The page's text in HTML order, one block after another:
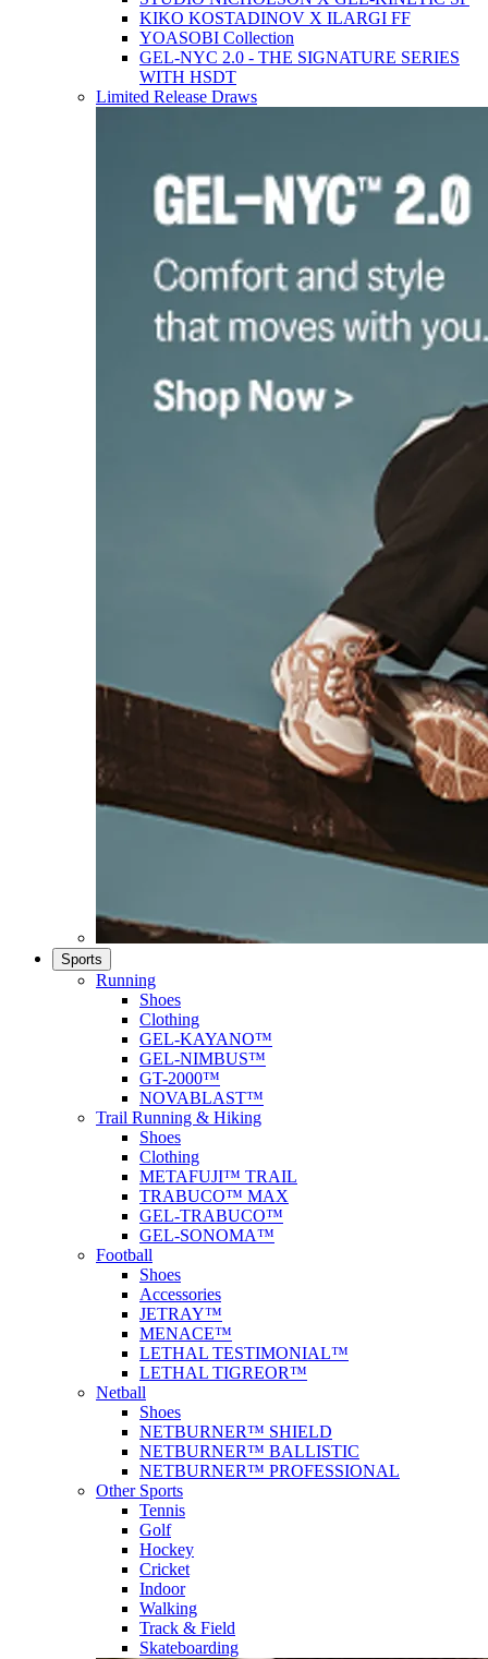
KIKO KOSTADINOV X ILARGI FF
YOASOBI Collection
GEL-NYC 2.0 - THE SIGNATURE SERIES
WITH HSDT
Limited Release Draws
Sports
Running
Shoes
Clothing
GEL-KAYANO™
GEL-NIMBUS™
GT-2000™
NOVABLAST™
Trail Running & Hiking
Shoes
Clothing
METAFUJI™ TRAIL
TRABUCO™ MAX
GEL-TRABUCO™
GEL-SONOMA™
Football
Shoes
Accessories
JETRAY™
MENACE™
LETHAL TESTIMONIAL™
LETHAL TIGREOR™
Netball
Shoes
NETBURNER™ SHIELD
NETBURNER™ BALLISTIC
NETBURNER™ PROFESSIONAL
Other Sports
Tennis
Golf
Hockey
Cricket
Indoor
Walking
Track & Field
Skateboarding